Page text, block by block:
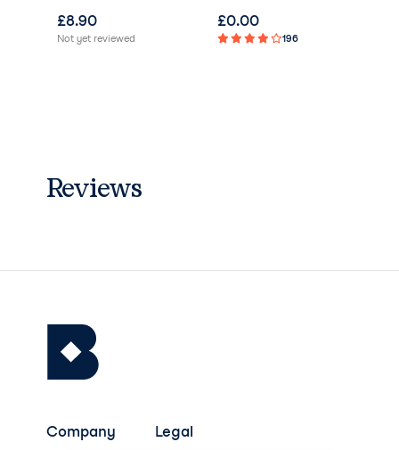
£8.90
Not yet reviewed
£0.00
196
Reviews
Company Legal